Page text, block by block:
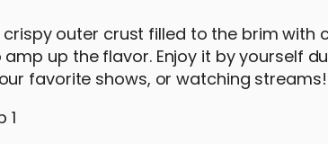
outer crust filled to the brim with
up the flavor. Enjoy it by yourself
favorite shows, or watching streams!